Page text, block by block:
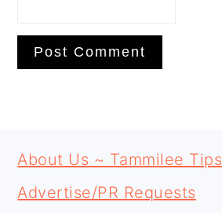
SIDEBAR
FOOTER
About Us ~ Tammilee Tips
Advertise/PR Requests